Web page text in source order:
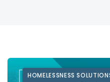
HOMELESSNESS